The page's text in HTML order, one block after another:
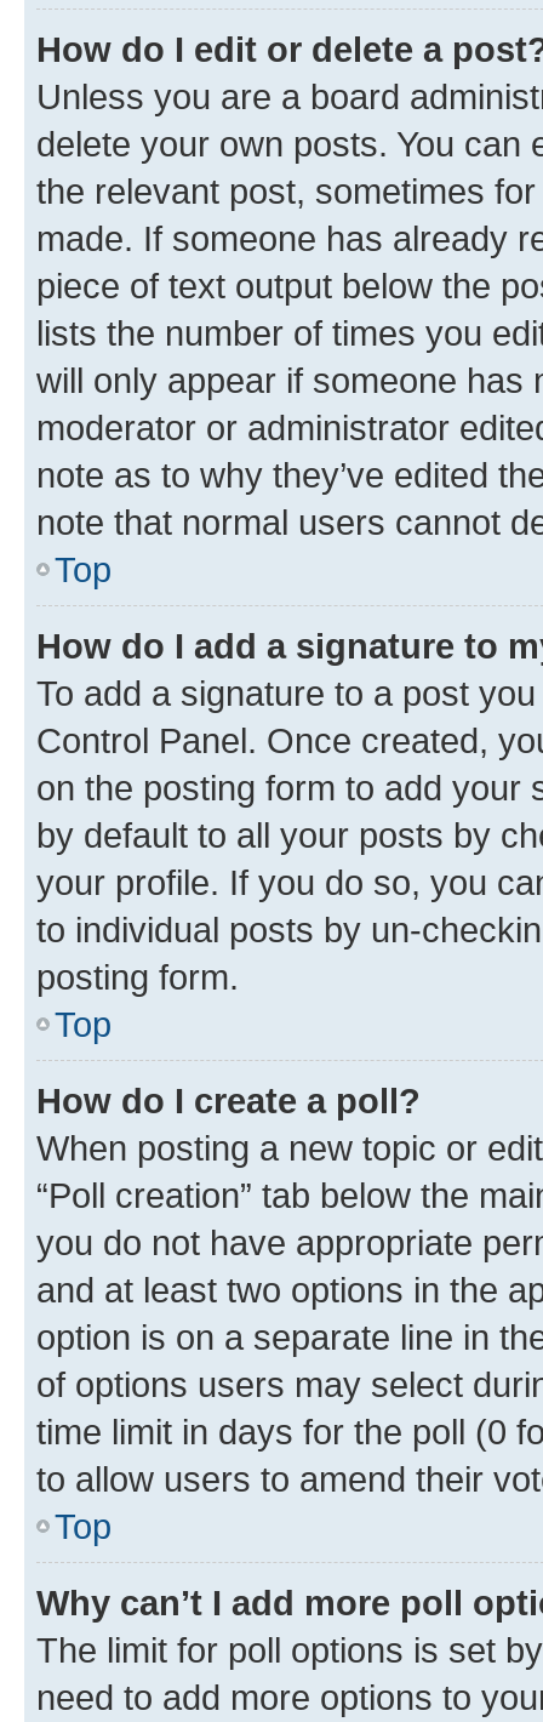
How do I edit or delete a
Unless you are a board
delete your own posts. You can
the relevant post, sometimes
made. If someone has already
piece of text output below the
lists the number of times you
will only appear if someone has
moderator or administrator
note as to why they’ve edited
note that normal users cannot
Top
How do I add a signature to
To add a signature to a post
Control Panel. Once created,
on the posting form to add your
by default to all your posts by
your profile. If you do so, you
to individual posts by un-
posting form.
Top
How do I create a poll?
When posting a new topic or
“Poll creation” tab below the
you do not have appropriate
and at least two options in the
option is on a separate line in
of options users may select
time limit in days for the poll (0
to allow users to amend their
Top
Why can’t I add more poll
The limit for poll options is set
need to add more options to